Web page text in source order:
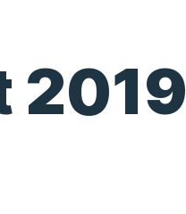
2019